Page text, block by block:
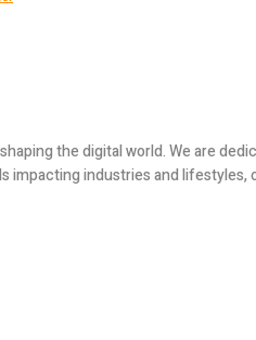
the digital world. We are
industries and